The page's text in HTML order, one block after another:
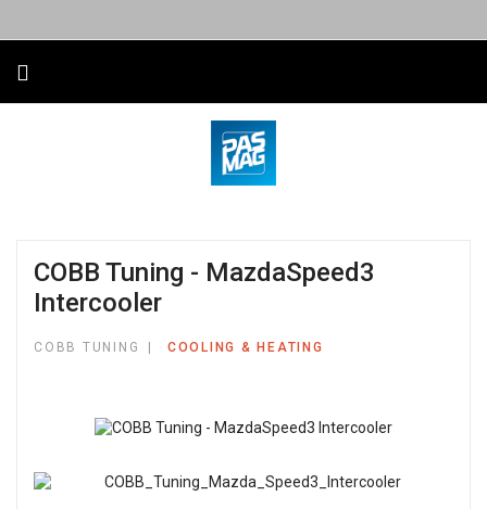
COBB Tuning - MazdaSpeed3
Intercooler
COBB TUNING COOLING & HEATING